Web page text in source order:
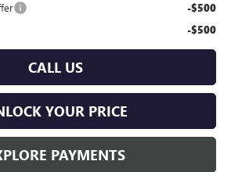
-$500
-$500
CALL US
YOUR PRICE
PAYMENTS